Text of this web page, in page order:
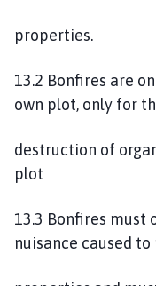
properties.
13.2 Bonfires are
own plot, only for
destruction of
plot
13.3 Bonfires must
nuisance caused